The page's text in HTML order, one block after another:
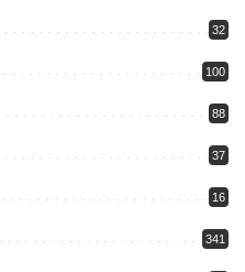
32
100
88
37
16
341